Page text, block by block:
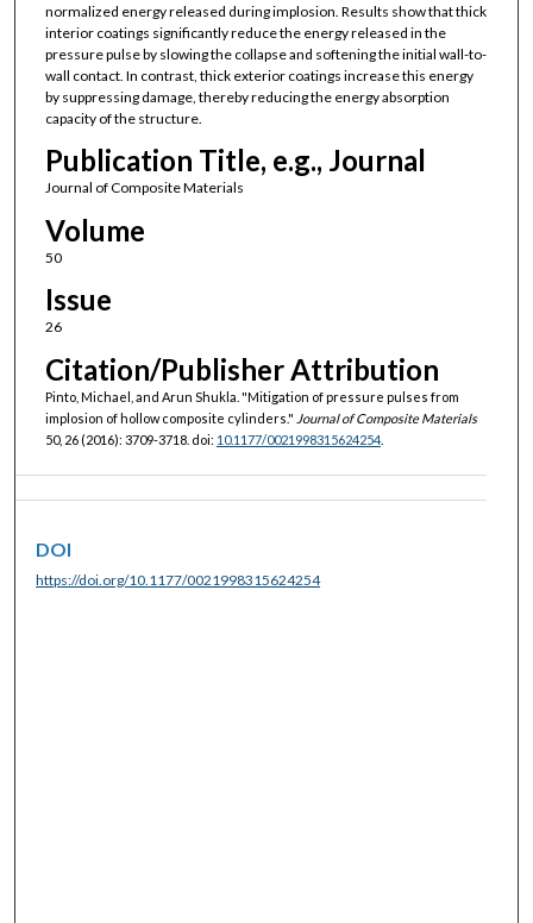
normalized energy released during implosion. Results show that thick
interior coatings significantly reduce the energy released in the
pressure pulse by slowing the collapse and softening the initial wall-to-
wall contact. In contrast, thick exterior coatings increase this energy
by suppressing damage, thereby reducing the energy absorption
capacity of the structure.
Publication Title, e.g., Journal
Journal of Composite Materials
Volume
50
Issue
26
Citation/Publisher Attribution
Pinto, Michael, and Arun Shukla. "Mitigation of pressure pulses from
implosion of hollow composite cylinders." Journal of Composite Materials
50, 26 (2016): 3709-3718. doi: 10.1177/0021998315624254.
DOI
https://doi.org/10.1177/0021998315624254